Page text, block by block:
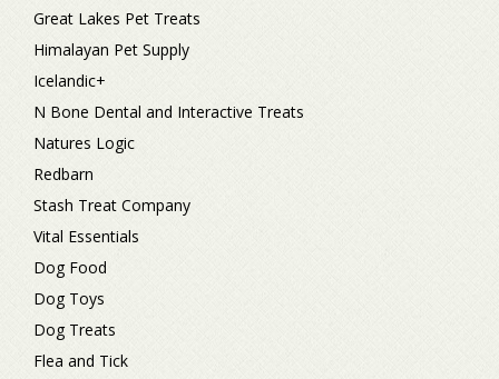
Great Lakes Pet Treats
Himalayan Pet Supply
Icelandic+
N Bone Dental and Interactive Treats
Natures Logic
Redbarn
Stash Treat Company
Vital Essentials
Dog Food
Dog Toys
Dog Treats
Flea and Tick